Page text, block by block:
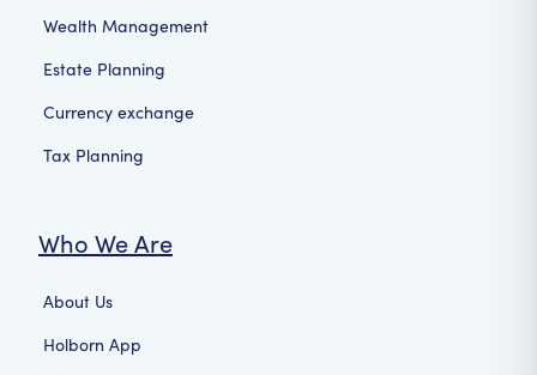
Wealth Management
Estate Planning
Currency exchange
Tax Planning
Who We Are
About Us
Holborn App